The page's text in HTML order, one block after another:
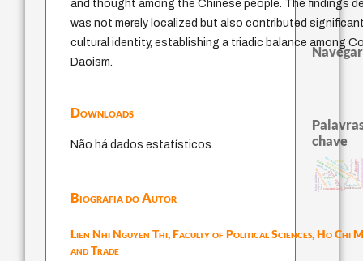
and thought among the Chinese people. The findings
was not merely localized but also contributed
cultural identity, establishing a triadic balance among
Daoism.
Downloads
Não há dados estatísticos.
Biografia do Autor
Lien Nhi Nguyen Thi,Faculty of Political Sciences, Ho Chi
and Trade
Navegar
chave
immanuel kant
código da dinastia nguyengosto
juízosensus communisformação
education ideology
redução
mulher
popper
modelos mentaiscarnap
constituição
totalização
nome
física quântica
possibilidades
judaísmo revelação
conjecturas
descartes
public reason
ren
ética.
levinas
yi li